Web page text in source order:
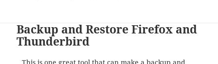
Backup and Restore Firefox and
Thunderbird